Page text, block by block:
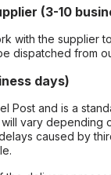
(3-10
with the supplier
dispatched from
days)
Post and is a
vary depending
caused by